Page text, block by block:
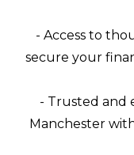
- Access to
secure your
- Trusted and
Manchester